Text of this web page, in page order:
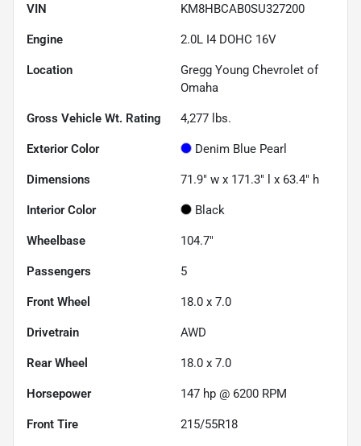
VIN KM8HBCAB0SU327200
Engine 2.0L I4 DOHC 16V
Location
Gregg Young Chevrolet of
Omaha
Gross Vehicle Wt. Rating 4,277 lbs.
Exterior Color Denim Blue Pearl
Dimensions 71.9" w x 171.3" l x 63.4" h
Interior Color Black
Wheelbase 104.7"
Passengers 5
Front Wheel 18.0 x 7.0
Drivetrain AWD
Rear Wheel 18.0 x 7.0
Horsepower 147 hp @ 6200 RPM
Front Tire 215/55R18